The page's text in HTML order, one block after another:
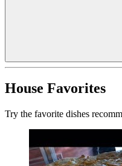
House Favorites
Try the favorite dishes